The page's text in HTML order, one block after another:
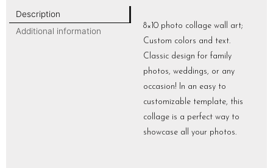
Description
Additional information
8×10 photo collage wall art;
Custom colors and text.
Classic design for family
photos, weddings, or any
occasion! In an easy to
customizable template, this
collage is a perfect way to
showcase all your photos.